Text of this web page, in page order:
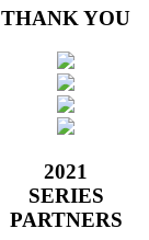
THANK YOU
2021
SERIES
PARTNERS